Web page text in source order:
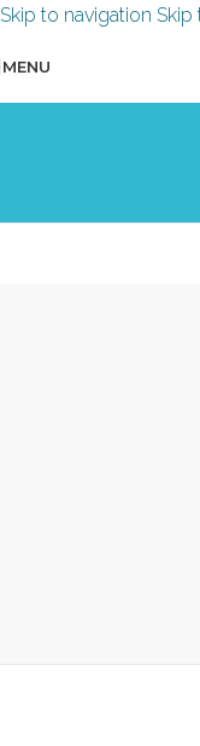
Skip to navigation
MENU